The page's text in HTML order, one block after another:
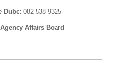
Dube: 082 538 9325
Affairs Board